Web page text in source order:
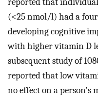
(<25 nmol/l) had a
developing cognitive
with higher vitamin D
subsequent study of
reported that low
no effect on a person's